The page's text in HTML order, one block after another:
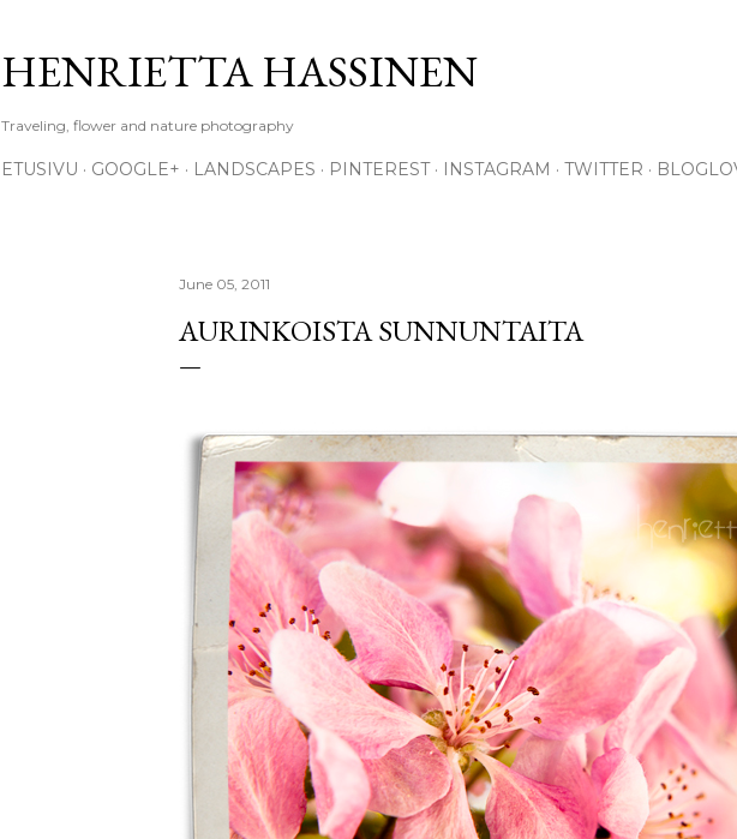
HENRIETTA HASSINEN
Traveling, flower and nature photography
ETUSIVU GOOGLE+ LANDSCAPES PINTEREST INSTAGRAM TWITTER
June 05, 2011
AURINKOISTA SUNNUNTAITA